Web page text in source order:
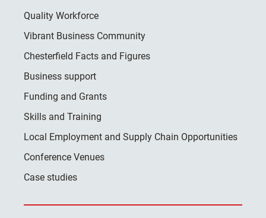
Quality Workforce
Vibrant Business Community
Chesterfield Facts and Figures
Business support
Funding and Grants
Skills and Training
Local Employment and Supply Chain Opportunities
Conference Venues
Case studies